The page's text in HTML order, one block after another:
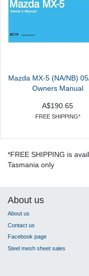
Mazda MX-5 (NA/NB)
Owners Manual
A$190.65
FREE SHIPPING*
*FREE SHIPPING is
Tasmania only
About us
About us
Contact us
Facebook page
Steel mesh sheet sales